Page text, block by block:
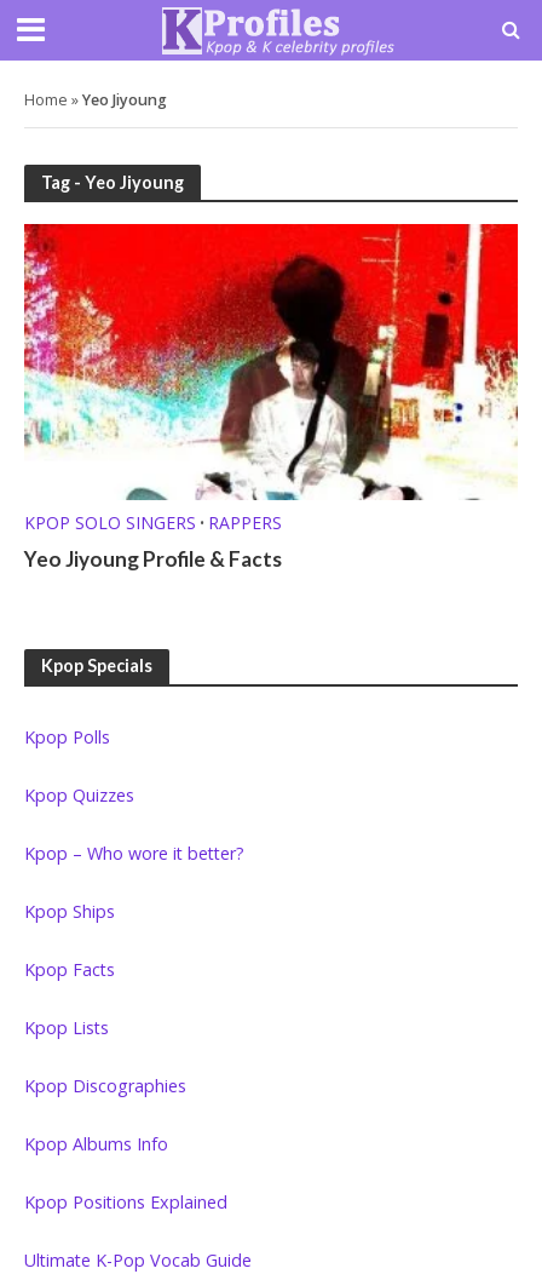
Home »Yeo Jiyoung
Tag - Yeo Jiyoung
KPOP SOLO SINGERS • RAPPERS
Yeo Jiyoung Profile & Facts
Kpop Specials
Kpop Polls
Kpop Quizzes
Kpop – Who wore it better?
Kpop Ships
Kpop Facts
Kpop Lists
Kpop Discographies
Kpop Albums Info
Kpop Positions Explained
Ultimate K-Pop Vocab Guide